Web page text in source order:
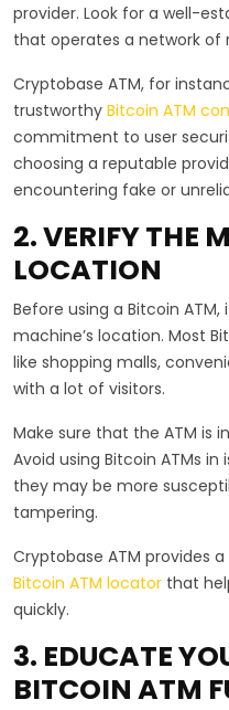
provider. Look for a well-
that operates a network of
Cryptobase ATM, for
trustworthy Bitcoin ATM
commitment to user
choosing a reputable
encountering fake or
2. VERIFY THE
LOCATION
Before using a Bitcoin
machine’s location. Most
like shopping malls,
with a lot of visitors.
Make sure that the ATM is
Avoid using Bitcoin ATMs
they may be more
tampering.
Cryptobase ATM provides
Bitcoin ATM locator that
quickly.
3. EDUCATE
BITCOIN ATM